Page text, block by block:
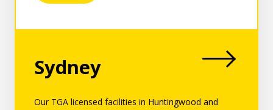
Sydney
Our TGA licensed facilities in Huntingwood and